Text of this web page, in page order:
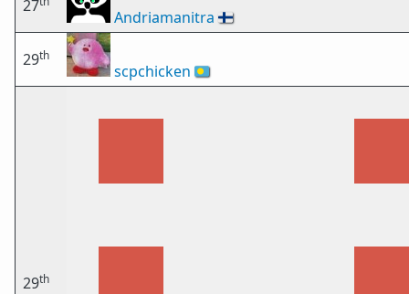
27
Andriamanitra 🇫🇮
29th
scpchicken 🇵🇼
29th